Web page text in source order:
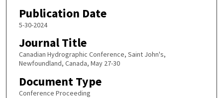
Publication Date
5-30-2024
Journal Title
Canadian Hydrographic Conference, Saint John's,
Newfoundland, Canada, May 27-30
Document Type
Conference Proceeding